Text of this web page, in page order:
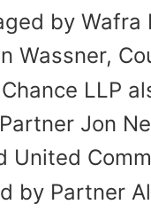
by Wafra
Wassner,
LLP
Jon
United
by Partner